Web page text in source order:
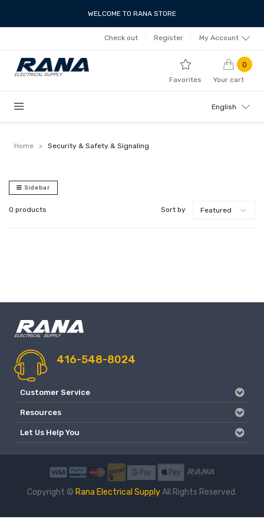
WELCOME TO RANA STORE
My Account
Register
Check out
Favorites Your cart
0
English
Home > Security & Safety & Signaling
Sidebar
0 products Sort by Featured
416-548-8024
Customer Service
Resources
Let Us Help You
Copyright © Rana Electrical SupplyAll Rights Reserved.